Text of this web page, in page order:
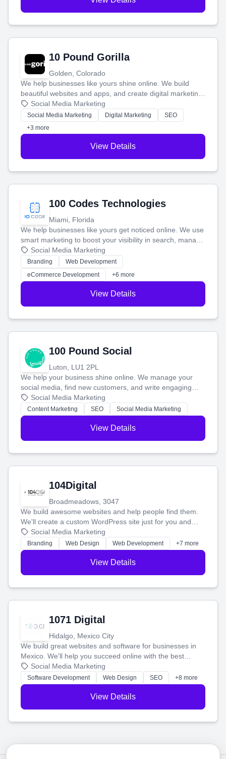
10 Pound Gorilla
Golden, Colorado
We help businesses like yours shine online. We build
beautiful websites and apps, and create digital marketing
that brings in more customers and helps you make more
money.
Social Media Marketing
Social Media Marketing Digital Marketing
SEO
+3 more
View Details
100 Codes Technologies
Miami, Florida
We help businesses like yours get noticed online. We use
smart marketing to boost your visibility in search, manage
your social media, and run ad campaigns that actually
work. Our custom strategies help you connect with more
customers and grow your brand.
Social Media Marketing
Branding
Web Development
eCommerce Development
+6 more
View Details
100 Pound Social
Luton, LU1 2PL
We help your business shine online. We manage your
social media, find new customers, and write engaging
blog posts so you can attract more people and grow,
stress-free.
Social Media Marketing
Content Marketing SEO Social Media Marketing
View Details
104Digital
Broadmeadows, 3047
We build awesome websites and help people find them.
We'll create a custom WordPress site just for you and
boost your search rankings so your business shines
online.
Social Media Marketing
Branding Web Design Web Development +7 more
View Details
1071 Digital
Hidalgo, Mexico City
We build great websites and software for businesses in
Mexico. We'll help you succeed online with the best
technology and a smart, honest approach. Let's make
your ideas a reality and grow your business together.
Social Media Marketing
Software Development Web Design SEO +8 more
View Details